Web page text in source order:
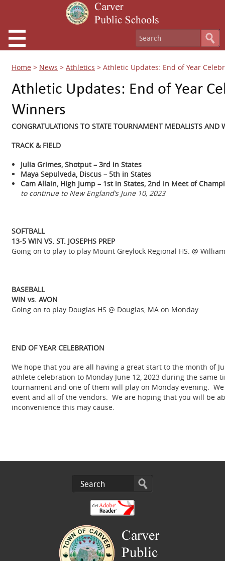
Home > News > Athletics > Athletic Updates: End of Year
Athletic Updates: End of Year
Winners
CONGRATULATIONS TO STATE TOURNAMENT MEDALISTS AND
TRACK & FIELD
Julia Grimes, Shotput – 3rd in States
Maya Sepulveda, Discus – 5th in States
Cam Allain, High Jump – 1st in States, 2nd in Meet of
to continue to New England’s June 10, 2023
SOFTBALL
13-5 WIN VS. ST. JOSEPHS PREP
Going on to play to play Mount Greylock Regional HS. @
BASEBALL
WIN vs. AVON
Going on to play Douglas HS @ Douglas, MA on Monday
END OF YEAR CELEBRATION
We hope that you are all having a great start to the month of
athlete celebration to Monday June 12, 2023 during the
tournament and one of them will play on Monday evening.
event and all of the vendors. We are hoping that you will be
inconvenience this may cause.